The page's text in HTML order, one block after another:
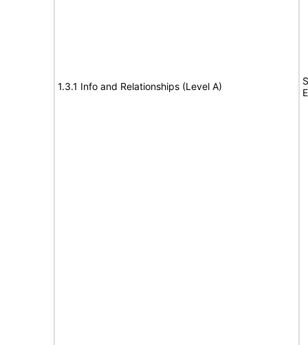
1.3.1 Info and Relationships (Level A)